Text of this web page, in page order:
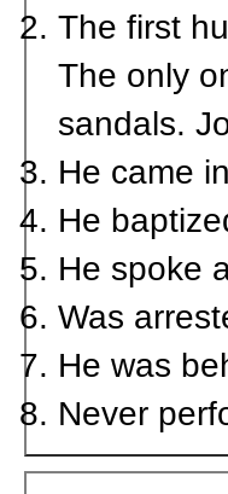
The first
The only
sandals.
He came
He
He spoke
Was
He was
Never